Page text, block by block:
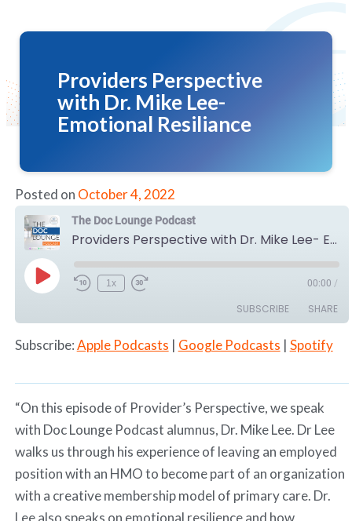
Providers Perspective
with Dr. Mike Lee-
Emotional Resiliance
Posted on October 4, 2022
The Doc Lounge Podcast
Providers Perspective with Dr. Mike Lee- Emotional Resiliance
Play
Episode
1x 00:00 /
SUBSCRIBE SHARE
RSS FEED
LINK
Subscribe:Apple Podcasts | Google Podcasts | Spotify
“On this episode of Provider’s Perspective, we speak
with Doc Lounge Podcast alumnus, Dr. Mike Lee. Dr Lee
walks us through his experience of leaving an employed
position with an HMO to become part of an organization
with a creative membership model of primary care. Dr.